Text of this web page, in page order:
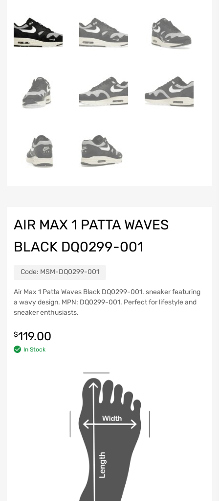
AIR MAX 1 PATTA WAVES
BLACK DQ0299-001
Code: MSM-DQ0299-001
Air Max 1 Patta Waves Black DQ0299-001. sneaker featuring
a wavy design. MPN: DQ0299-001. Perfect for lifestyle and
sneaker enthusiasts.
$119.00
In Stock